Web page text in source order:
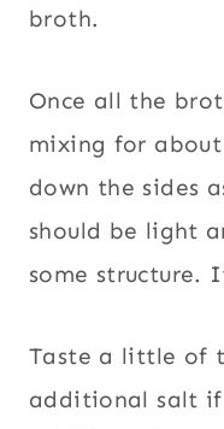
broth.
Once all the
mixing for about
down the sides
should be light
some structure.
Taste a little of
additional salt if